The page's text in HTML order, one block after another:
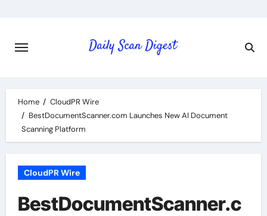
content
Home
CloudPR Wire
BestDocumentScanner.com Launches New AI Document
Scanning Platform
CloudPR Wire
BestDocumentScanner.c